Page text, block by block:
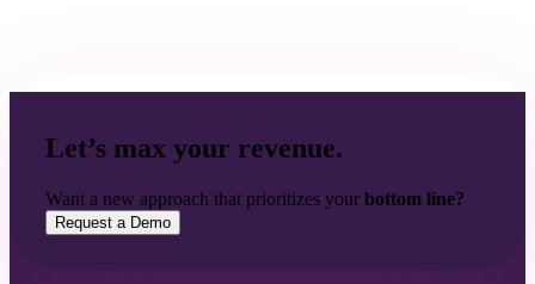
Let’s max your revenue.
Want a new approach that prioritizes your bottom line?
Request a Demo